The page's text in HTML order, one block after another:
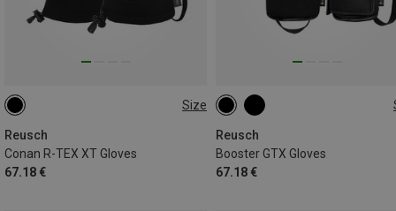
Size
Reusch
Conan R-TEX XT Gloves
67.18 €
Reusch
Booster GTX Gloves
67.18 €
7 7.5